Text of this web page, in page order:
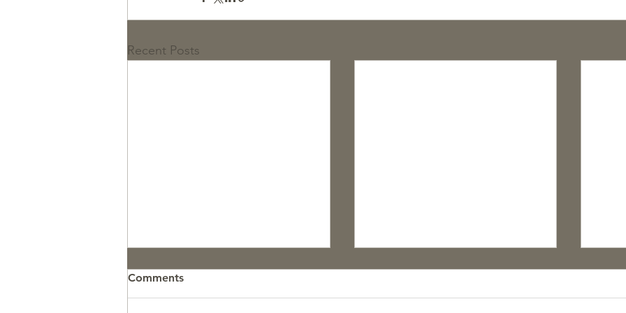
Recent Posts
Comments